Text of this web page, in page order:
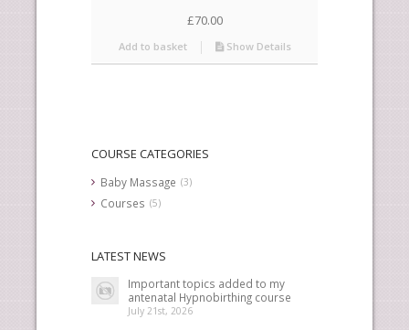
£70.00
Add to basket Show Details
COURSE CATEGORIES
Baby Massage (3)
Courses (5)
LATEST NEWS
Important topics added to my
antenatal Hypnobirthing course
July 21st, 2026